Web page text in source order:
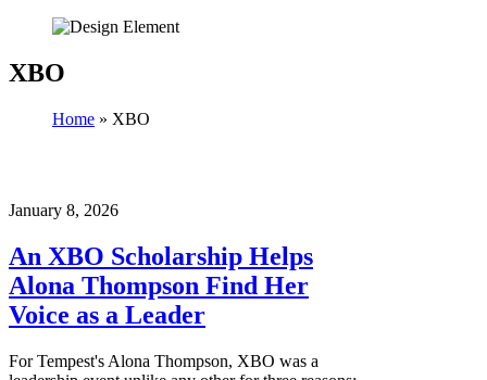
XBO
Home » XBO
January 8, 2026
An XBO Scholarship Helps
Alona Thompson Find Her
Voice as a Leader
For Tempest's Alona Thompson, XBO was a